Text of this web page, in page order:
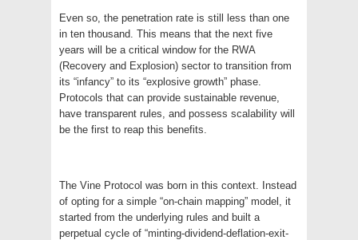
Even so, the penetration rate is still less than one
in ten thousand. This means that the next five
years will be a critical window for the RWA
(Recovery and Explosion) sector to transition from
its “infancy” to its “explosive growth” phase.
Protocols that can provide sustainable revenue,
have transparent rules, and possess scalability will
be the first to reap this benefits.
The Vine Protocol was born in this context. Instead
of opting for a simple “on-chain mapping” model, it
started from the underlying rules and built a
perpetual cycle of “minting-dividend-deflation-exit-